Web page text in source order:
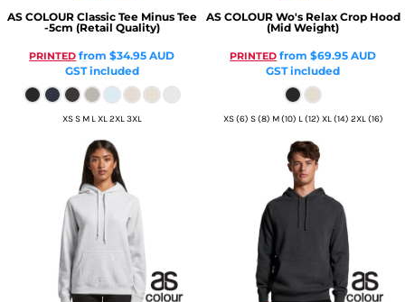
AS COLOUR Classic Tee Minus Tee
-5cm (Retail Quality)
PRINTED from$34.95AUD
GST included
XS S M L XL 2XL 3XL
AS COLOUR Wo's Relax Crop Hood
(Mid Weight)
PRINTED from$69.95AUD
GST included
XS (6) S (8) M (10) L (12) XL (14) 2XL (16)